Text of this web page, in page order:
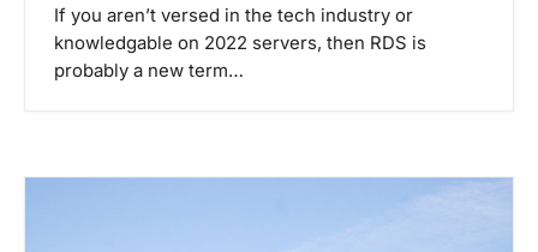
If you aren’t versed in the tech industry or
knowledgable on 2022 servers, then RDS is
probably a new term…